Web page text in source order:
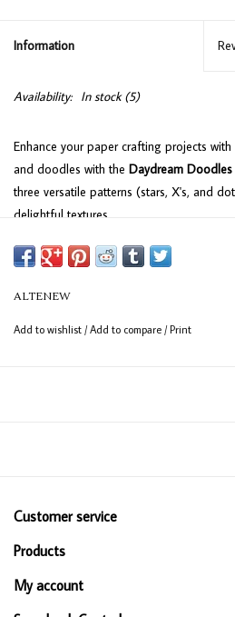
Information
Availability: In stock(5)
Enhance your paper crafting projects
and doodles with the Daydream
three versatile patterns (stars, X's, and
delightful textures.
There are 2 stencils in this set.
Size:6" x 6"
ALTENEW
Add to wishlist /Add to compare /Print
Customer service
Products
My account